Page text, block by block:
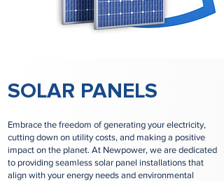
SOLAR PANELS
Embrace the freedom of generating your electricity,
cutting down on utility costs, and making a positive
impact on the planet. At Newpower, we are dedicated
to providing seamless solar panel installations that
align with your energy needs and environmental